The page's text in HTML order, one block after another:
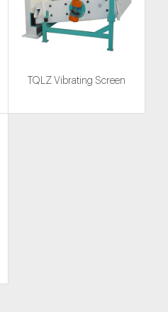
TQLZ Vibrating Screen